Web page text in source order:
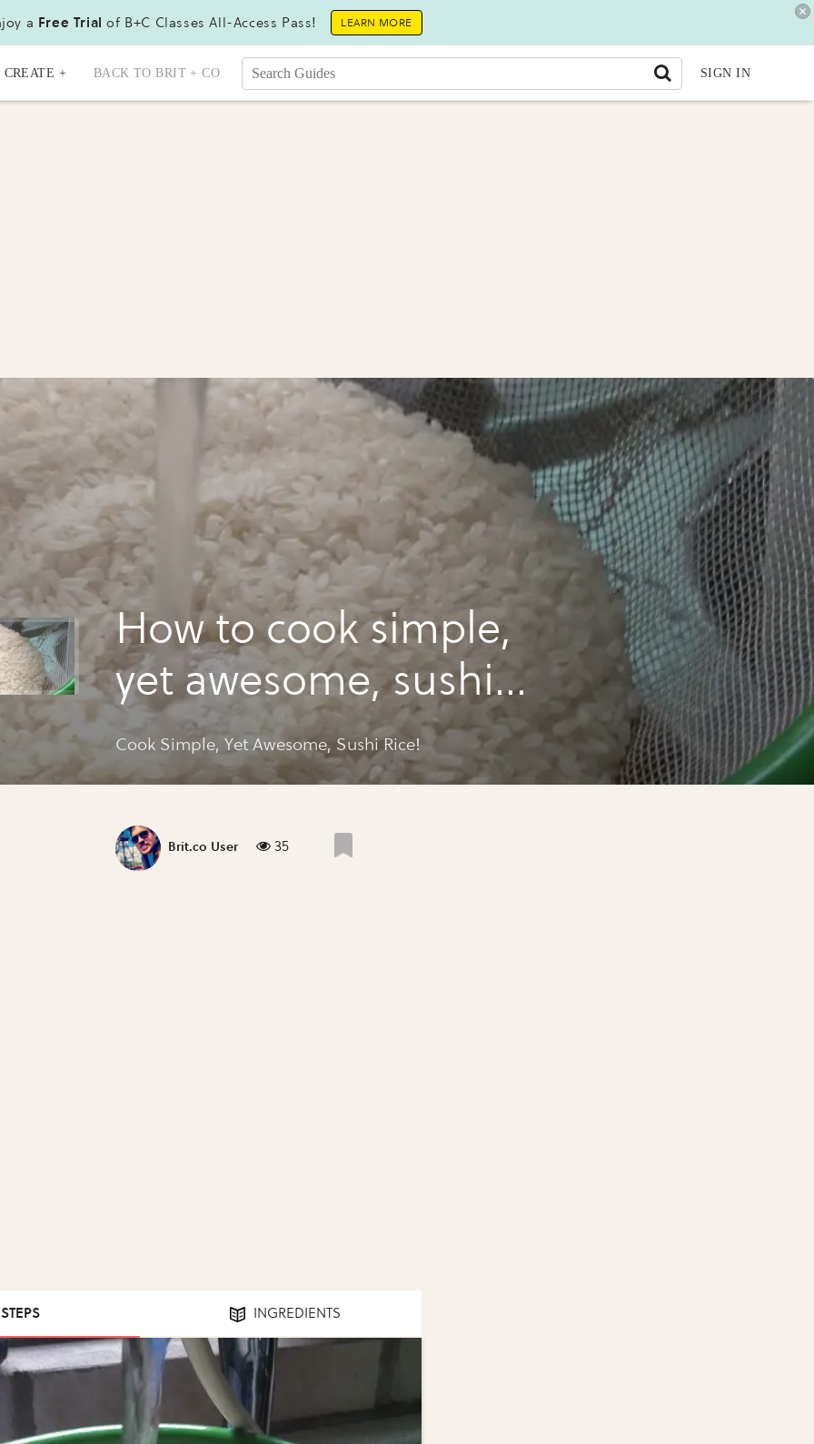
a Free Trial of B+C Classes All-Access Pass! LEARN MORE
CREATE + BACK TO BRIT + CO SIGN IN
How to cook simple,
yet awesome, sushi
rice!
Cook Simple, Yet Awesome, Sushi Rice!
Brit.co User 35
INGREDIENTS